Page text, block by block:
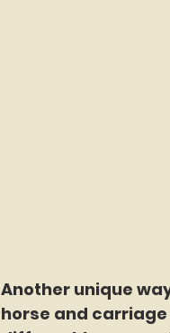
Another unique
horse and